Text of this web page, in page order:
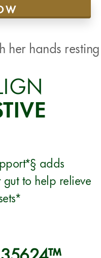
adds
to help relieve